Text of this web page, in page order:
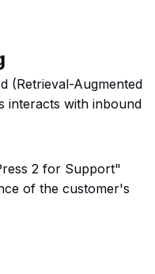
(Retrieval-Augmented
interacts with inbound
2 for Support"
of the customer's